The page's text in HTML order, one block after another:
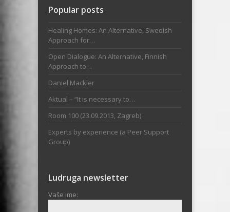
Popular posts
Healing Homes: An Alternative, Swedish
Approach for…
Open Dialogue: An Alternative, Finnish
Approach to…
Daniel Mackler
Aktual – “It is necessary to…
Room 100 (23.09.2013, Zagreb)
Experts by experience (a Peer Support
Group)
Ludruga newsletter
Vaše ime: